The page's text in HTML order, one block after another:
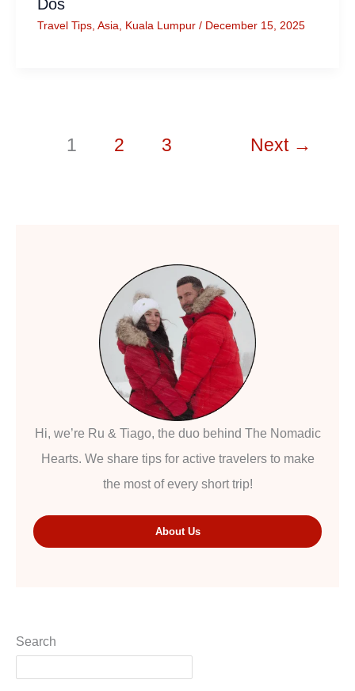
Dos
Travel Tips Asia Kuala Lumpur / December 15, 2025
1 2 3 Next →
Hi, we’re Ru & Tiago, the duo behind The Nomadic
Hearts. We share tips for active travelers to make
the most of every short trip!
About Us
Search